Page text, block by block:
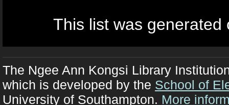
This list was
The Ngee Ann Kongsi Library
which is developed by the School of
University of Southampton. More